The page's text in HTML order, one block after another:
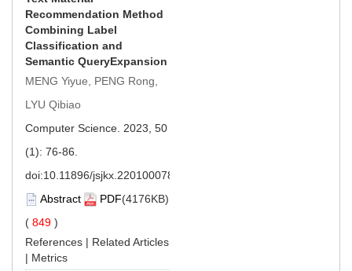
Recommendation Method
Combining Label
Classification and
Semantic QueryExpansion
MENG Yiyue, PENG Rong,
LYU Qibiao
Computer Science. 2023, 50
(1): 76-86.
doi:10.11896/jsjkx.220100078
Abstract
PDF(4176KB)
( 849 )
References | Related Articles
| Metrics